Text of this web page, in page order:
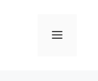
Menu